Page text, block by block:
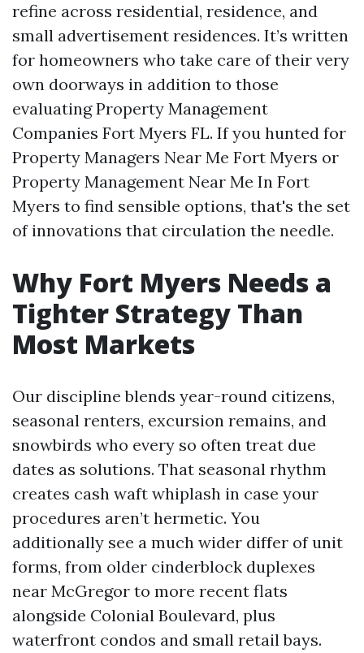
refine across residential, residence, and
small advertisement residences. It’s written
for homeowners who take care of their very
own doorways in addition to those
evaluating Property Management
Companies Fort Myers FL. If you hunted for
Property Managers Near Me Fort Myers or
Property Management Near Me In Fort
Myers to find sensible options, that's the set
of innovations that circulation the needle.
Why Fort Myers Needs a
Tighter Strategy Than
Most Markets
Our discipline blends year-round citizens,
seasonal renters, excursion remains, and
snowbirds who every so often treat due
dates as solutions. That seasonal rhythm
creates cash waft whiplash in case your
procedures aren’t hermetic. You
additionally see a much wider differ of unit
forms, from older cinderblock duplexes
near McGregor to more recent flats
alongside Colonial Boulevard, plus
waterfront condos and small retail bays.